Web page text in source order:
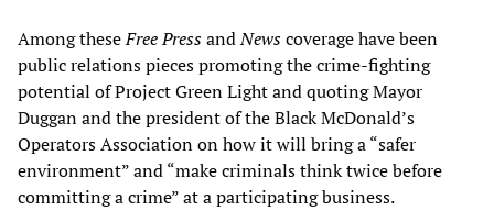
Among theseFree PressandNewscoverage have been
public relations pieces promoting the crime-fighting
potential of Project Green Light and quoting Mayor
Duggan and the president of the Black McDonald’s
Operators Association on how it will bring a “safer
environment” and “make criminals think twice before
committing a crime” at a participating business.